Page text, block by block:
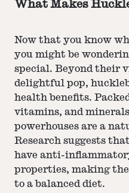
What Makes
Now that you know
you might be
special. Beyond their
delightful pop,
health benefits.
vitamins, and
powerhouses are a
Research suggests that
have anti-
properties, making
to a balanced diet.